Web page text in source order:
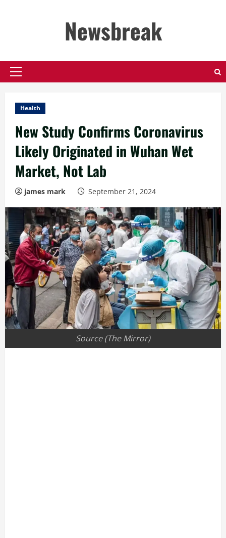
Newsbreak
Primary
Health
New Study Confirms Coronavirus
Likely Originated in Wuhan Wet
Market, Not Lab
james mark September 21, 2024
Source (The Mirror)